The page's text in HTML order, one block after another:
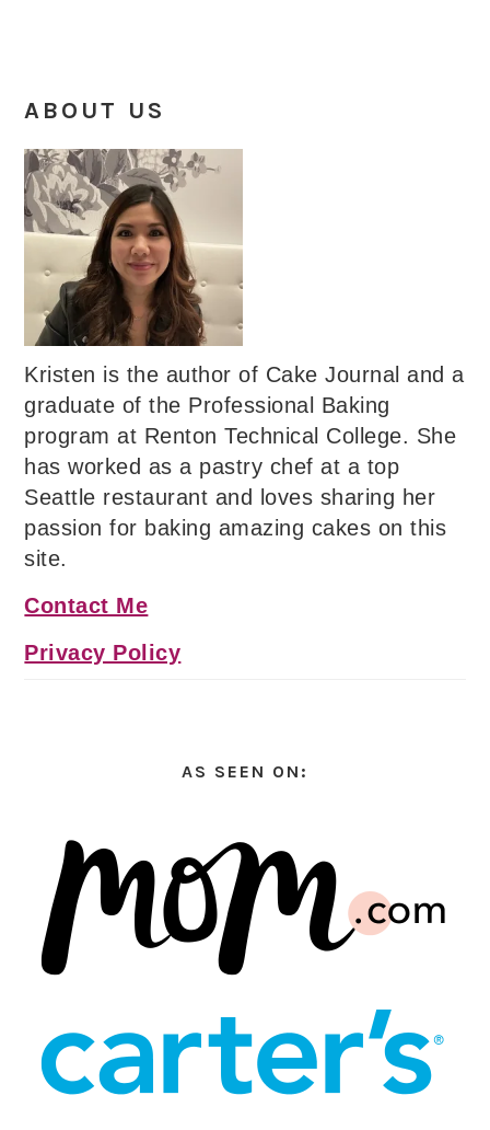
ABOUT US
Kristen is the author of Cake Journal and a
graduate of the Professional Baking
program at Renton Technical College. She
has worked as a pastry chef at a top
Seattle restaurant and loves sharing her
passion for baking amazing cakes on this
site.
Contact Me
Privacy Policy
AS SEEN ON: